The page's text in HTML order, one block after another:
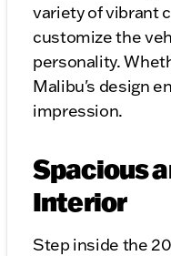
variety of vibrant
customize the
personality.
Malibu's design
impression.
Spacious
Interior
Step inside the